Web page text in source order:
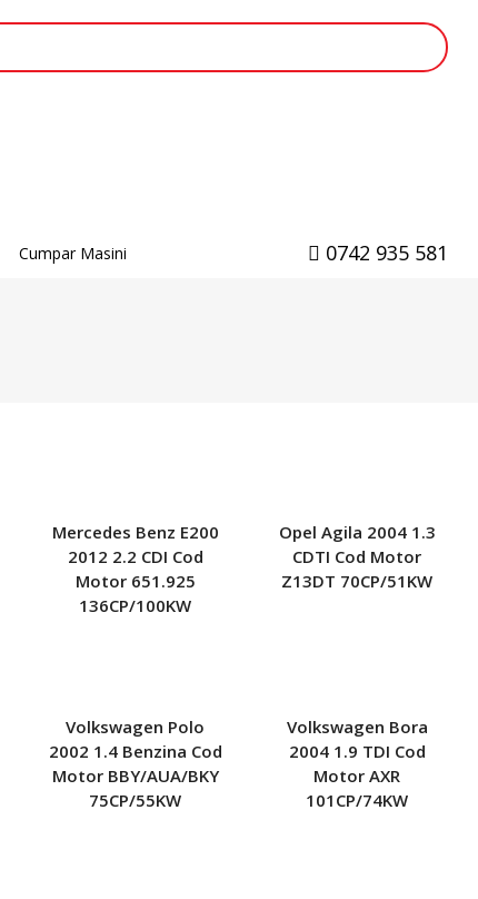
Cumpar Masini 0742 935 581
Mercedes Benz E200
2012 2.2 CDI Cod
Motor 651.925
136CP/100KW
Opel Agila 2004 1.3
CDTI Cod Motor
Z13DT 70CP/51KW
Volkswagen Polo
2002 1.4 Benzina Cod
Motor BBY/AUA/BKY
75CP/55KW
Volkswagen Bora
2004 1.9 TDI Cod
Motor AXR
101CP/74KW